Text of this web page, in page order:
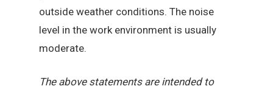
outside weather conditions. The noise
level in the work environment is usually
moderate.
The above statements are intended to